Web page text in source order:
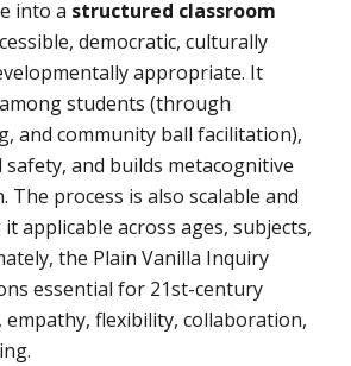
into a structured classroom
democratic, culturally
appropriate. It
students (through
and community ball facilitation),
and builds metacognitive
The process is also scalable and
applicable across ages, subjects,
the Plain Vanilla Inquiry
essential for 21st-century
empathy, flexibility, collaboration,